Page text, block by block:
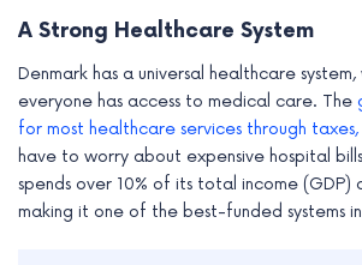
A Strong Healthcare System
Denmark has a universal healthcare
everyone has access to medical care. The
for most healthcare services through taxes,
have to worry about expensive hospital
spends over 10% of its total income (GDP)
making it one of the best-funded systems